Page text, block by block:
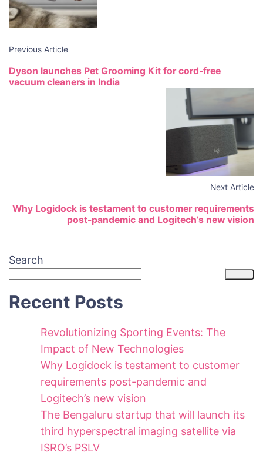
Previous Article
Dyson launches Pet Grooming Kit for cord-free
vacuum cleaners in India
Next Article
Why Logidock is testament to customer requirements
post-pandemic and Logitech’s new vision
Search
Recent Posts
Revolutionizing Sporting Events: The
Impact of New Technologies
Why Logidock is testament to customer
requirements post-pandemic and
Logitech’s new vision
The Bengaluru startup that will launch its
third hyperspectral imaging satellite via
ISRO’s PSLV